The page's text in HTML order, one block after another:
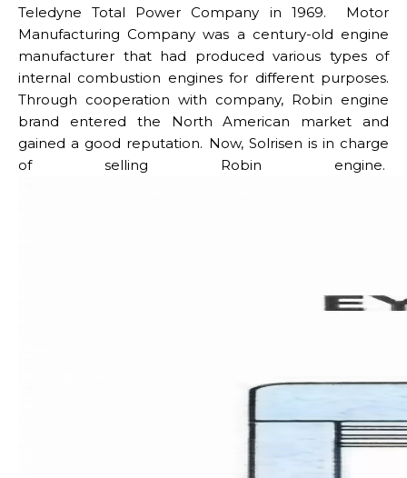
Teledyne Total Power Company in 1969. Motor
Manufacturing Company was a century-old engine
manufacturer that had produced various types of
internal combustion engines for different purposes.
Through cooperation with company, Robin engine
brand entered the North American market and
gained a good reputation. Now, Solrisen is in charge
of selling Robin engine.